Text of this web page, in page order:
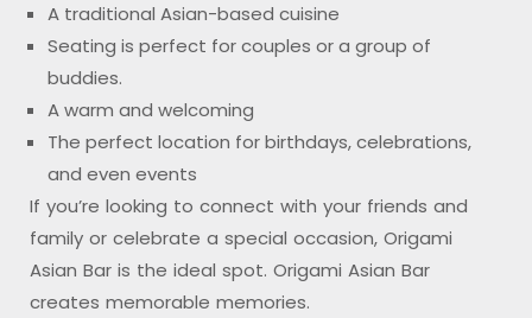
A traditional Asian-based cuisine
Seating is perfect for couples or a group of
buddies.
A warm and welcoming
The perfect location for birthdays, celebrations,
and even events
If you’re looking to connect with your friends and
family or celebrate a special occasion, Origami
Asian Bar is the ideal spot. Origami Asian Bar
creates memorable memories.